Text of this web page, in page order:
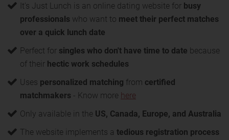
It's Just Lunch is an online dating website for busy
professionals who want to meet their perfect matches
over a quick lunch date
Perfect for singles who don't have time to date because
of their hectic work schedules
Uses personalized matching from certified
matchmakers - Know more here
Only available in the US, Canada, Europe, and Australia
The website implements a tedious registration process